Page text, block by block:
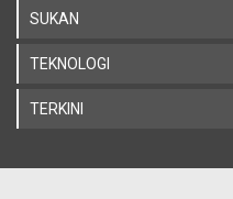
SUKAN
TEKNOLOGI
TERKINI